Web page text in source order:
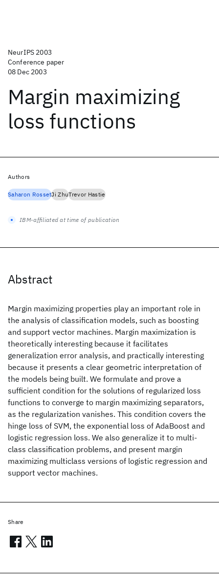
NeurIPS 2003
Conference paper
08 Dec 2003
Margin maximizing
loss functions
Abstract
Margin maximizing properties play an important role in
the analysis of classification models, such as boosting
and support vector machines. Margin maximization is
theoretically interesting because it facilitates
generalization error analysis, and practically interesting
because it presents a clear geometric interpretation of
the models being built. We formulate and prove a
sufficient condition for the solutions of regularized loss
functions to converge to margin maximizing separators,
as the regularization vanishes. This condition covers the
hinge loss of SVM, the exponential loss of AdaBoost and
logistic regression loss. We also generalize it to multi-
class classification problems, and present margin
maximizing multiclass versions of logistic regression and
support vector machines.
Authors
Saharon RossetJi ZhuTrevor Hastie
IBM-affiliated at time of publication
Share